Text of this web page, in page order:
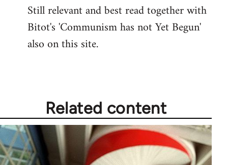
Still relevant and best read together with
Bitot's 'Communism has not Yet Begun'
also on this site.
Related content